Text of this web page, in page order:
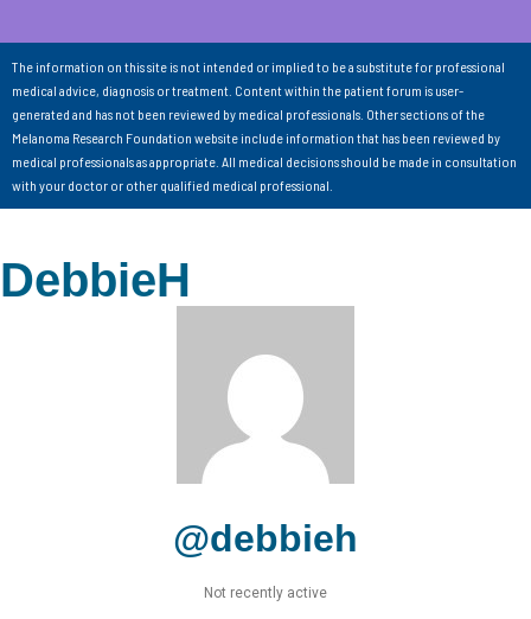
The information on this site is not intended or implied to be a substitute for professional
medical advice, diagnosis or treatment. Content within the patient forum is user-
generated and has not been reviewed by medical professionals. Other sections of the
Melanoma Research Foundation website include information that has been reviewed by
medical professionals as appropriate. All medical decisions should be made in consultation
with your doctor or other qualified medical professional.
DebbieH
@debbieh
Not recently active